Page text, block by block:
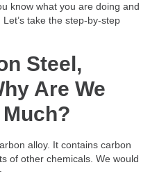
know what you are doing and
take the step-by-step
Steel,
Are We
alloy. It contains carbon
of other chemicals. We would